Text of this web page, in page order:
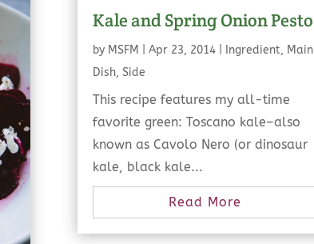
Kale and Spring Onion Pesto
by MSFM Apr 23, 2014| Ingredient, Main
Dish, Side
This recipe features my all-time
favorite green: Toscano kale–also
known as Cavolo Nero (or dinosaur
kale, black kale...
Read More